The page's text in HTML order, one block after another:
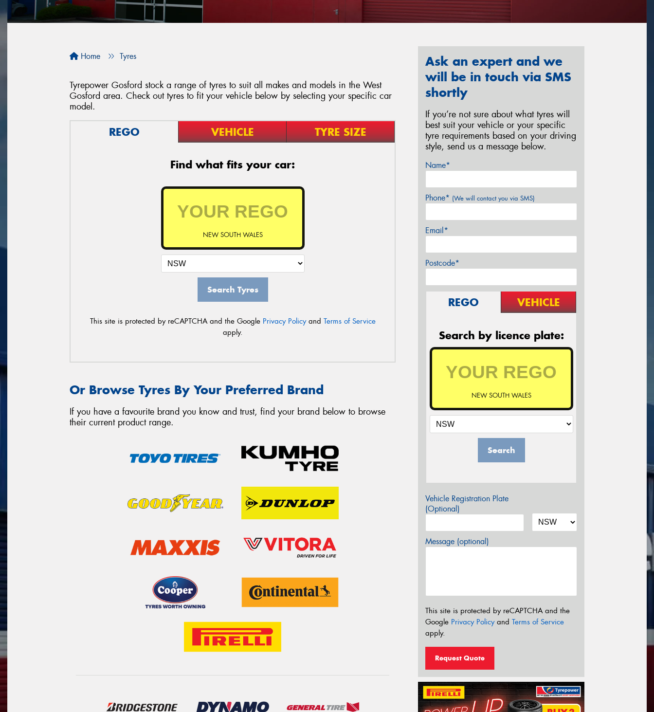
Home Tyres
Tyrepower Gosford stock a range of tyres to suit all makes and models in the West
Gosford area. Check out tyres to fit your vehicle below by selecting your specific car
model.
REGO VEHICLE TYRE SIZE
Find what fits your car:
NEW SOUTH WALES
Search Tyres
This site is protected by reCAPTCHA and the Google Privacy Policyand Terms of Service
apply.
Or Browse Tyres By Your Preferred Brand
If you have a favourite brand you know and trust, find your brand below to browse
their current product range.
Ask an expert and we
will be in touch via SMS
shortly
If you’re not sure about what tyres will
best suit your vehicle or your specific
tyre requirements based on your driving
style, send us a message below.
Name*
Phone* (We will contact you via SMS)
Email*
Postcode*
REGO VEHICLE
Search by licence plate:
NEW SOUTH WALES
Search
Vehicle Registration Plate
(Optional)
Message (optional)
This site is protected by reCAPTCHA and the
Google Privacy Policyand Terms of Service
apply.
Request Quote